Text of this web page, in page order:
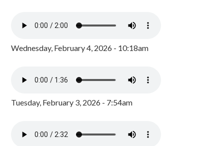
Wednesday, February 4, 2026 - 10:18am
Tuesday, February 3, 2026 - 7:54am